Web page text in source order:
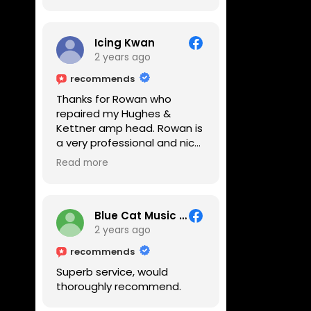
Icing Kwan
2 years ago
recommends
Thanks for Rowan who
repaired my Hughes &
Kettner amp head. Rowan is
a very professional and nice
guy. He inspected the amp
me on every step he's going
to do on the amp head. It
takes less than an hour for
fixing it up. Amazing!!! As
suggested, we enjoyed a
nice coffee nearby at
Read more
Blue Cat Music School
2 years ago
recommends
Superb service, would
thoroughly recommend.